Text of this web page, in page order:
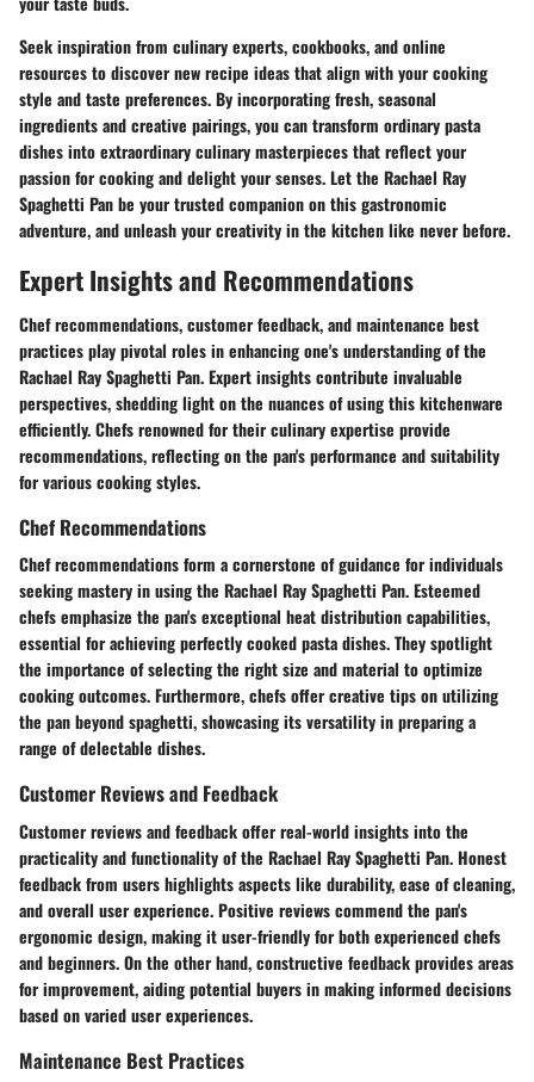
Seek inspiration from culinary experts, cookbooks, and online
resources to discover new recipe ideas that align with your cooking
style and taste preferences. By incorporating fresh, seasonal
ingredients and creative pairings, you can transform ordinary pasta
dishes into extraordinary culinary masterpieces that reflect your
passion for cooking and delight your senses. Let the Rachael Ray
Spaghetti Pan be your trusted companion on this gastronomic
adventure, and unleash your creativity in the kitchen like never before.
Expert Insights and Recommendations
Chef recommendations, customer feedback, and maintenance best
practices play pivotal roles in enhancing one's understanding of the
Rachael Ray Spaghetti Pan. Expert insights contribute invaluable
perspectives, shedding light on the nuances of using this kitchenware
efficiently. Chefs renowned for their culinary expertise provide
recommendations, reflecting on the pan's performance and suitability
for various cooking styles.
Chef Recommendations
Chef recommendations form a cornerstone of guidance for individuals
seeking mastery in using the Rachael Ray Spaghetti Pan. Esteemed
chefs emphasize the pan's exceptional heat distribution capabilities,
essential for achieving perfectly cooked pasta dishes. They spotlight
the importance of selecting the right size and material to optimize
cooking outcomes. Furthermore, chefs offer creative tips on utilizing
the pan beyond spaghetti, showcasing its versatility in preparing a
range of delectable dishes.
Customer Reviews and Feedback
Customer reviews and feedback offer real-world insights into the
practicality and functionality of the Rachael Ray Spaghetti Pan. Honest
feedback from users highlights aspects like durability, ease of cleaning,
and overall user experience. Positive reviews commend the pan's
ergonomic design, making it user-friendly for both experienced chefs
and beginners. On the other hand, constructive feedback provides areas
for improvement, aiding potential buyers in making informed decisions
based on varied user experiences.
Maintenance Best Practices